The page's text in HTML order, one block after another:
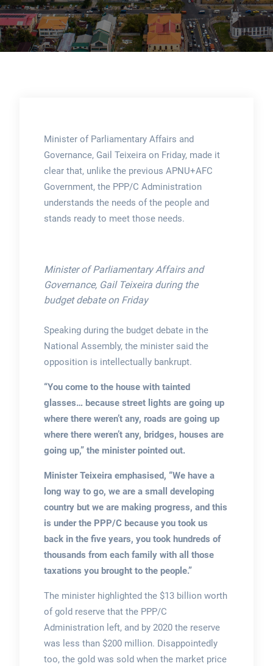
Minister of Parliamentary Affairs and
Governance, Gail Teixeira on Friday, made it
clear that, unlike the previous APNU+AFC
Government, the PPP/C Administration
understands the needs of the people and
stands ready to meet those needs.
Minister of Parliamentary Affairs and
Governance, Gail Teixeira during the
budget debate on Friday
Speaking during the budget debate in the
National Assembly, the minister said the
opposition is intellectually bankrupt.
“You come to the house with tainted
glasses… because street lights are going up
where there weren’t any, roads are going up
where there weren’t any, bridges, houses are
going up,” the minister pointed out.
Minister Teixeira emphasised, “We have a
long way to go, we are a small developing
country but we are making progress, and this
is under the PPP/C because you took us
back in the five years, you took hundreds of
thousands from each family with all those
taxations you brought to the people.”
The minister highlighted the $13 billion worth
of gold reserve that the PPP/C
Administration left, and by 2020 the reserve
was less than $200 million. Disappointedly
too, the gold was sold when the market price